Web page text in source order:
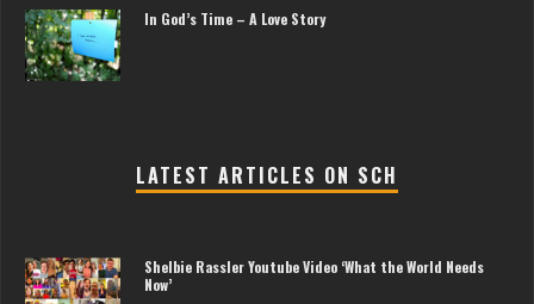
In God’s Time – A Love Story
LATEST ARTICLES ON SCH
Shelbie Rassler Youtube Video ‘What the World Needs
Now’